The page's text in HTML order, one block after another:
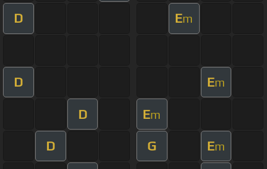
D Em
D Em
D Em
D G Em